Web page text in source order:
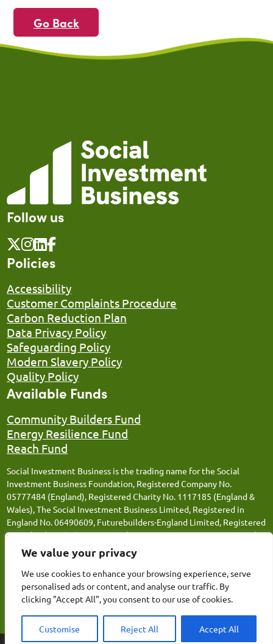
We value your privacy
We use cookies to enhance your browsing experience, serve
personalised ads or content, and analyse our traffic. By
clicking "Accept All", you consent to our use of cookies.
Customise Reject All Accept All
Go Back
Follow us
Policies
Accessibility
Customer Complaints Procedure
Carbon Reduction Plan
Data Privacy Policy
Safeguarding Policy
Modern Slavery Policy
Quality Policy
Available Funds
Community Builders Fund
Energy Resilience Fund
Reach Fund
Social Investment Business is the trading name for the Social
Investment Business Foundation, Registered Company No.
05777484 (England), Registered Charity No. 1117185 (England &
Wales), The Social Investment Business Limited, Registered in
England No. 06490609, Futurebuilders-England Limited, Registered
in England No. 05066676, Social Investment Business FM Limited,
Registered in England No. 12543106, Social Investment Business
Loans Limited, Registered in England No. 13259359, Thrive
Together (SIB) Limited, Registered in England No.14809311 and
Energy Resilience (SIB) Limited, Registered in England No.
15362154. Registered Office: Canopi, 82 Tanner Street, London,